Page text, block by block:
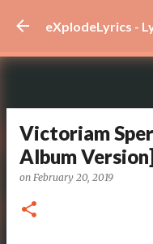
eXplodeLyrics -
Victoriam
Album
on February 20, 2019